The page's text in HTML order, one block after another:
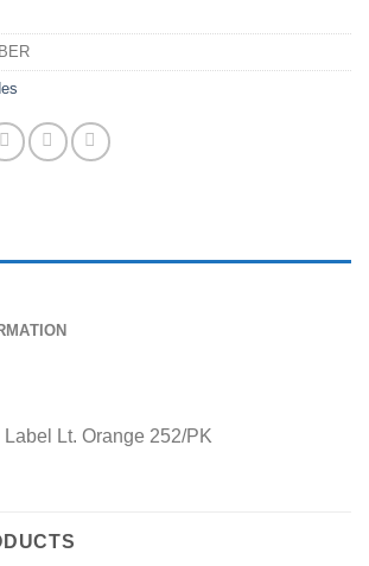
Lt. Orange 252/PK